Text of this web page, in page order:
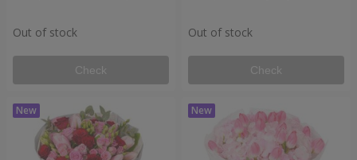
Out of stock
Check
Out of stock
Check